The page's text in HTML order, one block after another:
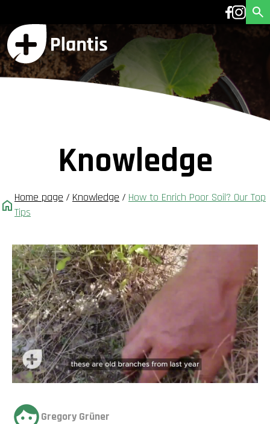
Knowledge
Home page / Knowledge / How to Enrich Poor Soil? Our Top
Tips
Gregory Grüner